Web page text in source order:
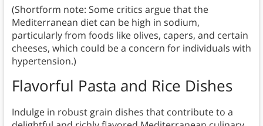
(Shortform note: Some critics argue that the
Mediterranean diet can be high in sodium,
particularly from foods like olives, capers, and certain
cheeses, which could be a concern for individuals with
hypertension.)
Flavorful Pasta and Rice Dishes
Indulge in robust grain dishes that contribute to a